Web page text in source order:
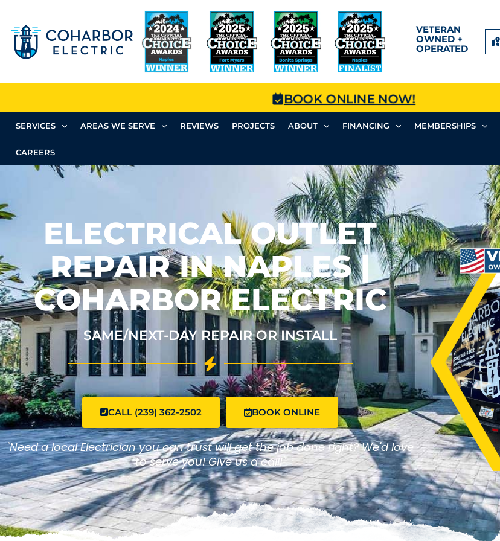
VETERAN
OWNED +
OPERATED
BOOK ONLINE NOW!
SERVICES AREAS WE SERVE REVIEWS PROJECTS ABOUT FINANCING MEMBERSHIPS
CAREERS
ELECTRICAL OUTLET
REPAIR IN NAPLES |
COHARBOR ELECTRIC
SAME/NEXT-DAY REPAIR OR INSTALL
CALL (239) 362-2502 BOOK ONLINE
"Need a local Electrician you can trust will get the job done right? We'd love
to serve you! Give us a call!"